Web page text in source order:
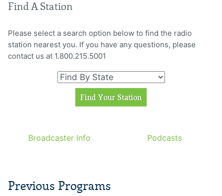
Find A Station
Please select a search option below to find the radio
station nearest you. If you have any questions, please
contact us at 1.800.215.5001
Broadcaster Info Podcasts
Previous Programs